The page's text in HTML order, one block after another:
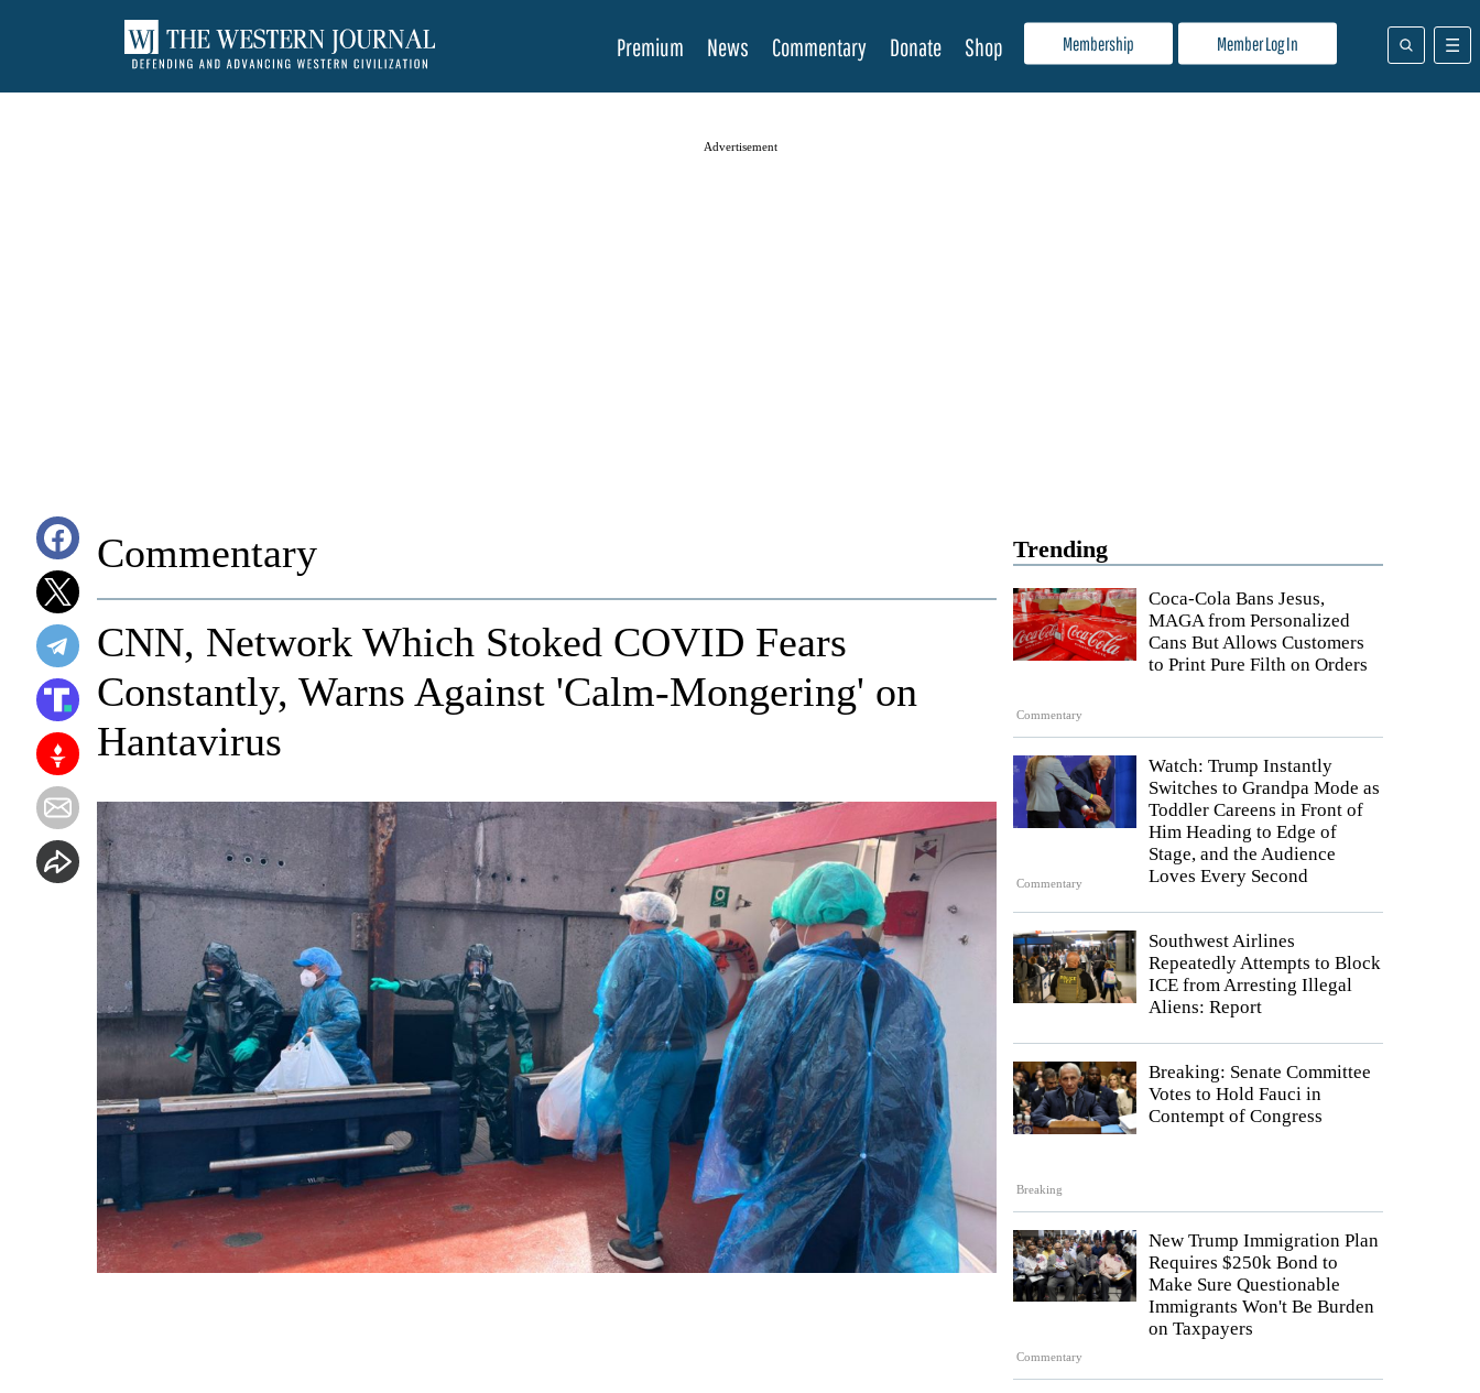
Membership Member Log In
Premium News Commentary Donate Shop
Advertisement
Trending
Commentary
Coca-Cola Bans Jesus,
MAGA from Personalized
Cans But Allows Customers
to Print Pure Filth on Orders
Commentary
Watch: Trump Instantly
Switches to Grandpa Mode as
Toddler Careens in Front of
Him Heading to Edge of
Stage, and the Audience
Loves Every Second
Southwest Airlines
Repeatedly Attempts to Block
ICE from Arresting Illegal
Aliens: Report
Breaking
Breaking: Senate Committee
Votes to Hold Fauci in
Contempt of Congress
Commentary
New Trump Immigration Plan
Requires $250k Bond to
Make Sure Questionable
Immigrants Won't Be Burden
on Taxpayers
Commentary
CNN, Network Which Stoked COVID Fears
Constantly, Warns Against 'Calm-Mongering' on
Hantavirus